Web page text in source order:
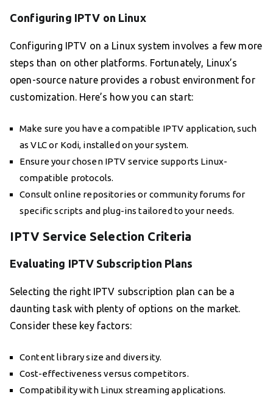
Configuring IPTV on Linux
Configuring IPTV on a Linux system involves a few more
steps than on other platforms. Fortunately, Linux’s
open-source nature provides a robust environment for
customization. Here’s how you can start:
Make sure you have a compatible IPTV application, such
as VLC or Kodi, installed on your system.
Ensure your chosen IPTV service supports Linux-
compatible protocols.
Consult online repositories or community forums for
specific scripts and plug-ins tailored to your needs.
IPTV Service Selection Criteria
Evaluating IPTV Subscription Plans
Selecting the right IPTV subscription plan can be a
daunting task with plenty of options on the market.
Consider these key factors:
Content library size and diversity.
Cost-effectiveness versus competitors.
Compatibility with Linux streaming applications.